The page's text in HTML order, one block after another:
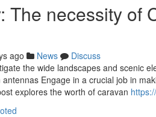
The necessity of
ago News
Discuss
the wide landscapes and scenic
Engage in a crucial job in
explores the worth of caravan